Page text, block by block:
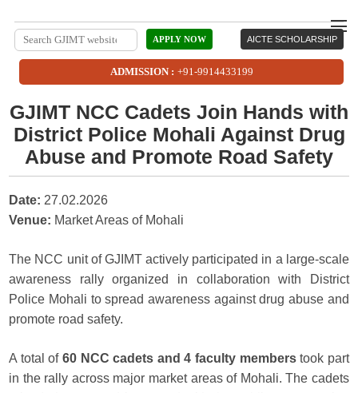
AICTE SCHOLARSHIP
APPLY NOW
ADMISSION : +91-9914433199
GJIMT NCC Cadets Join Hands with
District Police Mohali Against Drug
Abuse and Promote Road Safety
Date: 27.02.2026
Venue: Market Areas of Mohali
The NCC unit of GJIMT actively participated in a large-scale
awareness rally organized in collaboration with District
Police Mohali to spread awareness against drug abuse and
promote road safety.
A total of60 NCC cadets and 4 faculty memberstook part
in the rally across major market areas of Mohali. The cadets